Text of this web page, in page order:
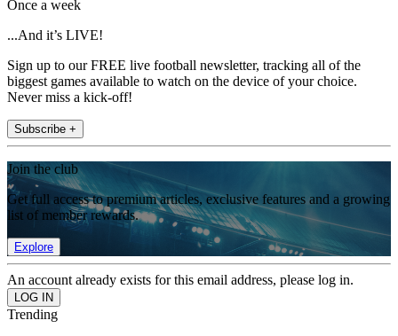
Once a week
...And it’s LIVE!
Sign up to our FREE live football newsletter, tracking all of the
biggest games available to watch on the device of your choice.
Never miss a kick-off!
Subscribe +
Join the club
Get full access to premium articles, exclusive features and a growing
list of member rewards.
Explore
An account already exists for this email address, please log in.
Trending